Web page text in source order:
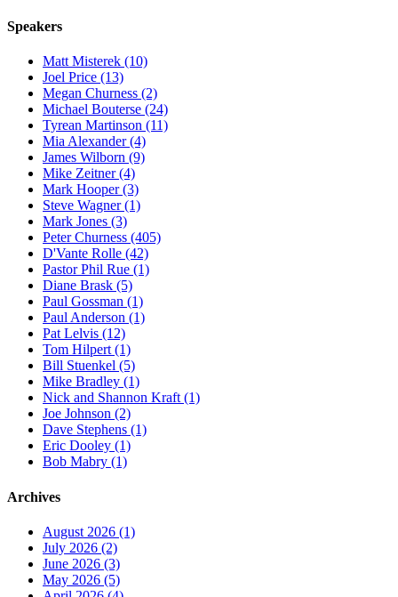
Speakers
Matt Misterek (10)
Joel Price (13)
Megan Churness (2)
Michael Bouterse (24)
Tyrean Martinson (11)
Mia Alexander (4)
James Wilborn (9)
Mike Zeitner (4)
Mark Hooper (3)
Steve Wagner (1)
Mark Jones (3)
Peter Churness (405)
D'Vante Rolle (42)
Pastor Phil Rue (1)
Diane Brask (5)
Paul Gossman (1)
Paul Anderson (1)
Pat Lelvis (12)
Tom Hilpert (1)
Bill Stuenkel (5)
Mike Bradley (1)
Nick and Shannon Kraft (1)
Joe Johnson (2)
Dave Stephens (1)
Eric Dooley (1)
Bob Mabry (1)
Archives
August 2026 (1)
July 2026 (2)
June 2026 (3)
May 2026 (5)